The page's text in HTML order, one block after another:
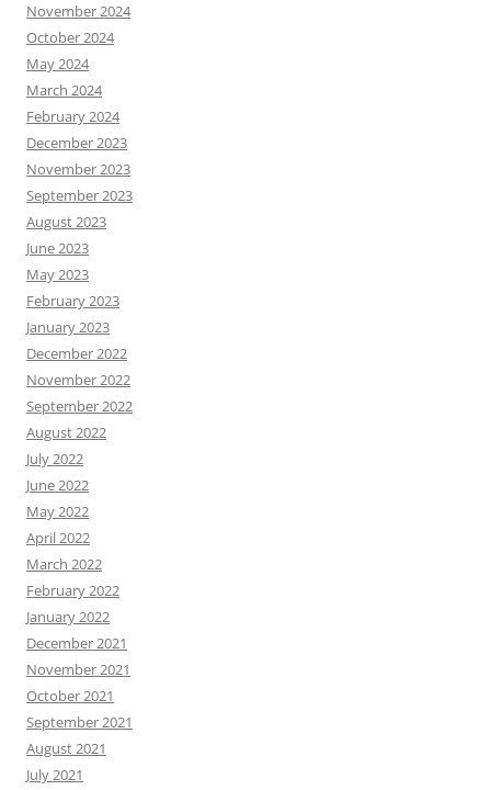
November 2024
October 2024
May 2024
March 2024
February 2024
December 2023
November 2023
September 2023
August 2023
June 2023
May 2023
February 2023
January 2023
December 2022
November 2022
September 2022
August 2022
July 2022
June 2022
May 2022
April 2022
March 2022
February 2022
January 2022
December 2021
November 2021
October 2021
September 2021
August 2021
July 2021